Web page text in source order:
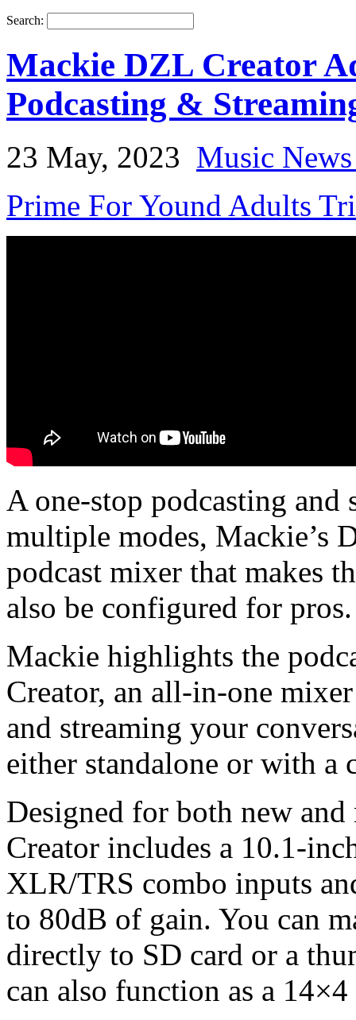
Search:
Mackie DZL Creator
Podcasting &
23 May, 2023 Music
Prime For Yound Adults
A one-stop podcasting
multiple modes, Mackie’s
podcast mixer that makes
also be configured for pros.
Mackie highlights the
Creator, an all-in-one
and streaming your
either standalone or with a
Designed for both new
Creator includes a 10.1-
XLR/TRS combo inputs
to 80dB of gain. You can
directly to SD card or a
can also function as a